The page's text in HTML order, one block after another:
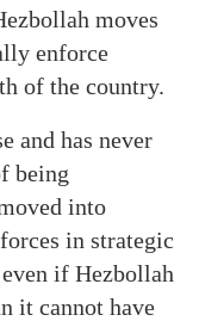
moves
enforce
of the country.
and has never
being
into
in strategic
if Hezbollah
it cannot have